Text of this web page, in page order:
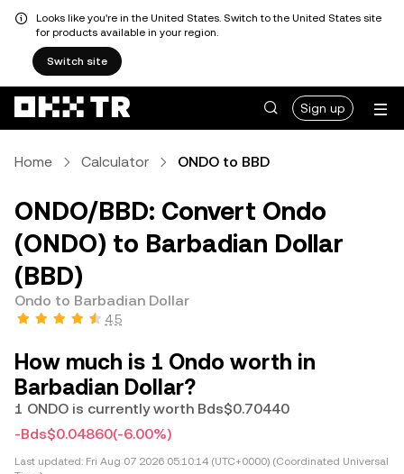
Looks like you're in the United States. Switch to the United States site
for products available in your region.
Switch site
Sign up
Home Calculator ONDO to BBD
ONDO/BBD: Convert Ondo
(ONDO) to Barbadian Dollar
(BBD)
Ondo to Barbadian Dollar
4.5
How much is 1 Ondo worth in
Barbadian Dollar?
1 ONDO is currently worth Bds$0.70440
-Bds$0.04860(-6.00%)
Last updated: Fri Aug 07 2026 05:10:14 (UTC+0000) (Coordinated Universal